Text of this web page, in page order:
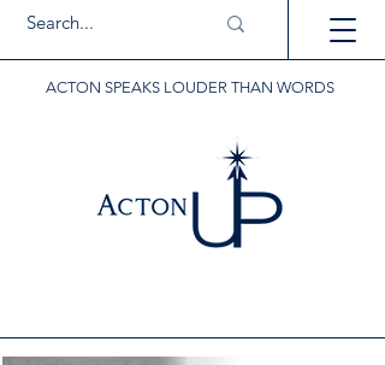
ACTON SPEAKS LOUDER THAN WORDS